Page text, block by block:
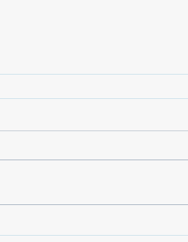
America 250 Republican Dinner